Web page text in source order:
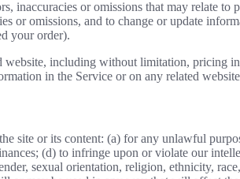
inaccuracies or omissions that may relate
or omissions, and to change or update
your order).
including without limitation, pricing
in the Service or on any related
site or its content: (a) for any unlawful
(d) to infringe upon or violate our
sexual orientation, religion, ethnicity,